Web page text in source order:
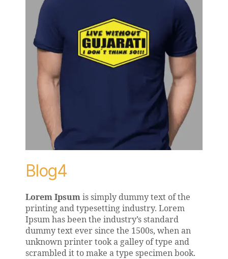
Blog4
Lorem Ipsum is simply dummy text of the
printing and typesetting industry. Lorem
Ipsum has been the industry’s standard
dummy text ever since the 1500s, when an
unknown printer took a galley of type and
scrambled it to make a type specimen book.